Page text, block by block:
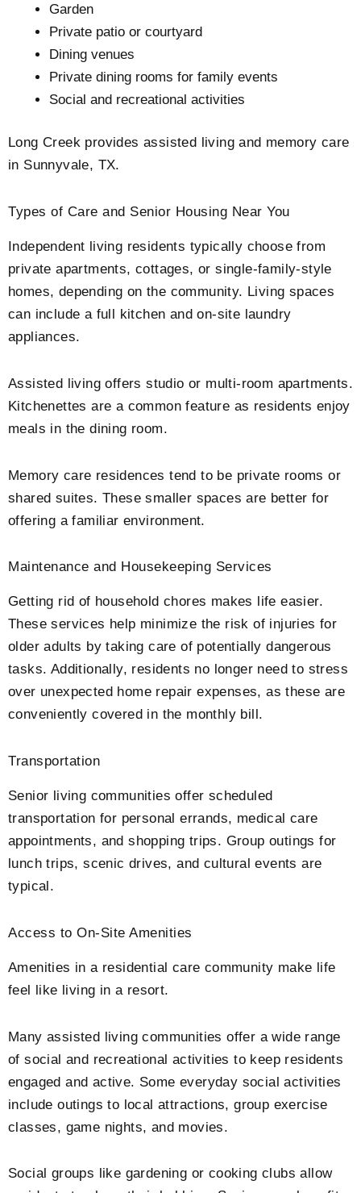
Garden
Private patio or courtyard
Dining venues
Private dining rooms for family events
Social and recreational activities
Long Creek provides assisted living and memory care
in Sunnyvale, TX.
Types of Care and Senior Housing Near You
Independent living residents typically choose from
private apartments, cottages, or single-family-style
homes, depending on the community. Living spaces
can include a full kitchen and on-site laundry
appliances.
Assisted living offers studio or multi-room apartments.
Kitchenettes are a common feature as residents enjoy
meals in the dining room.
Memory care residences tend to be private rooms or
shared suites. These smaller spaces are better for
offering a familiar environment.
Maintenance and Housekeeping Services
Getting rid of household chores makes life easier.
These services help minimize the risk of injuries for
older adults by taking care of potentially dangerous
tasks. Additionally, residents no longer need to stress
over unexpected home repair expenses, as these are
conveniently covered in the monthly bill.
Transportation
Senior living communities offer scheduled
transportation for personal errands, medical care
appointments, and shopping trips. Group outings for
lunch trips, scenic drives, and cultural events are
typical.
Access to On-Site Amenities
Amenities in a residential care community make life
feel like living in a resort.
Many assisted living communities offer a wide range
of social and recreational activities to keep residents
engaged and active. Some everyday social activities
include outings to local attractions, group exercise
classes, game nights, and movies.
Social groups like gardening or cooking clubs allow